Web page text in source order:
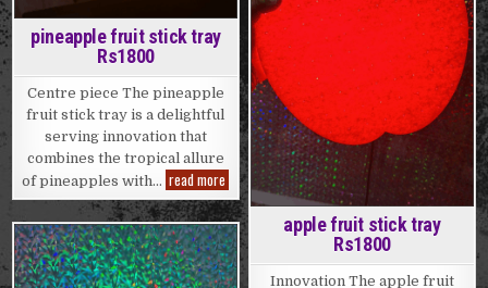
pineapple fruit stick tray
Rs1800
Centre piece The pineapple
fruit stick tray is a delightful
serving innovation that
combines the tropical allure
of pineapples with… read more pineapple
fruit
stick
tray
Rs1800
apple fruit stick tray
Rs1800
Innovation The apple fruit
Posted
in